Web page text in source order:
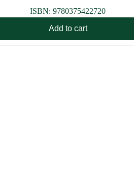
ISBN:9780375422720
Add to cart